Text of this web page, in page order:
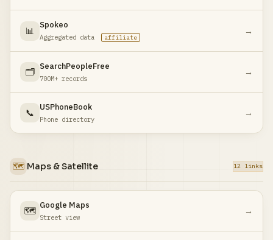
📊
Spokeo
Aggregated data affiliate
→
🗂️
SearchPeopleFree
700M+ records
→
📞
USPhoneBook
Phone directory
→
🗺️ Maps & Satellite 12 links
🗺️
Google Maps
Street view
→